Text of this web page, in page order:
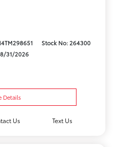
Stock No: 264300
31/2026
Details
Us Text Us